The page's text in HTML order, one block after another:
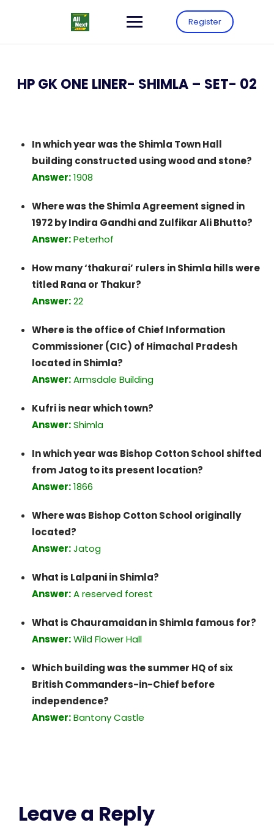
Register
HP GK ONE LINER- SHIMLA – SET- 02
In which year was the Shimla Town Hall
building constructed using wood and stone?
Answer:1908
Where was the Shimla Agreement signed in
1972 by Indira Gandhi and Zulfikar Ali Bhutto?
Answer:Peterhof
How many ‘thakurai’ rulers in Shimla hills were
titled Rana or Thakur?
Answer:22
Where is the office of Chief Information
Commissioner (CIC) of Himachal Pradesh
located in Shimla?
Answer:Armsdale Building
Kufri is near which town?
Answer:Shimla
In which year was Bishop Cotton School shifted
from Jatog to its present location?
Answer:1866
Where was Bishop Cotton School originally
located?
Answer:Jatog
What is Lalpani in Shimla?
Answer:A reserved forest
What is Chauramaidan in Shimla famous for?
Answer:Wild Flower Hall
Which building was the summer HQ of six
British Commanders-in-Chief before
independence?
Answer:Bantony Castle
Leave a Reply